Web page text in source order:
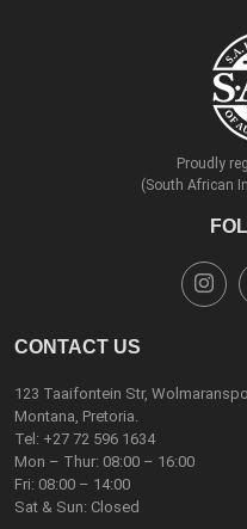
Proudly
(South African
CONTACT US
123 Taaifontein Str,
Montana, Pretoria.
Tel: +27 72 596 1634
Mon – Thur: 08:00 – 16:00
Fri: 08:00 – 14:00
Sat & Sun: Closed